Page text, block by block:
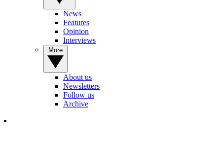
News
Features
Opinion
Interviews
About us
Newsletters
Follow us
Archive